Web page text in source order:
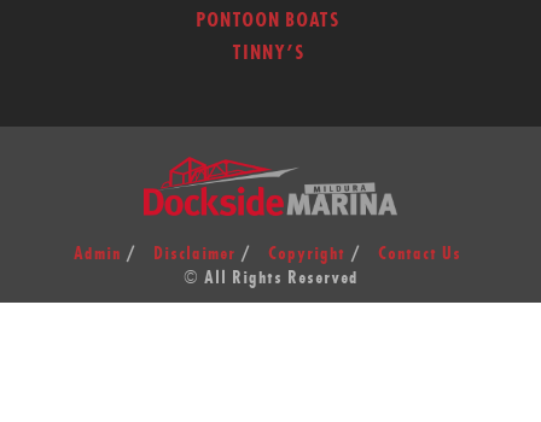
PONTOON BOATS
TINNY’S
Admin Disclaimer Copyright
Contact Us
© All Rights Reserved